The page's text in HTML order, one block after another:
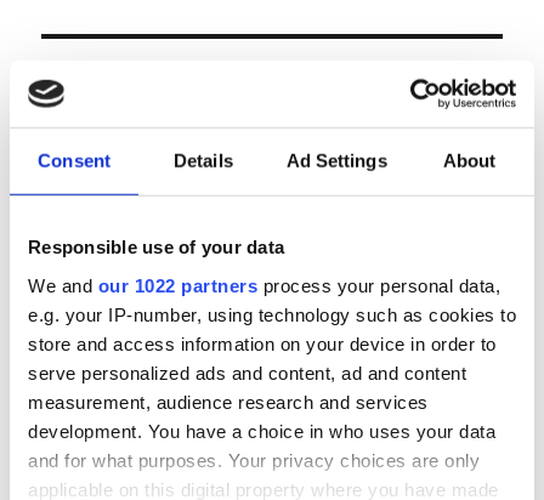
Consent Details Ad Settings About
Responsible use of your data
We and our 1022 partners process your personal data,
e.g. your IP-number, using technology such as cookies to
store and access information on your device in order to
serve personalized ads and content, ad and content
measurement, audience research and services
development. You have a choice in who uses your data
and for what purposes. Your privacy choices are only
applicable on this digital property where you have made
LOGIN
Email
Password
Forgot password?
Remember Me
Register| Lost your password?